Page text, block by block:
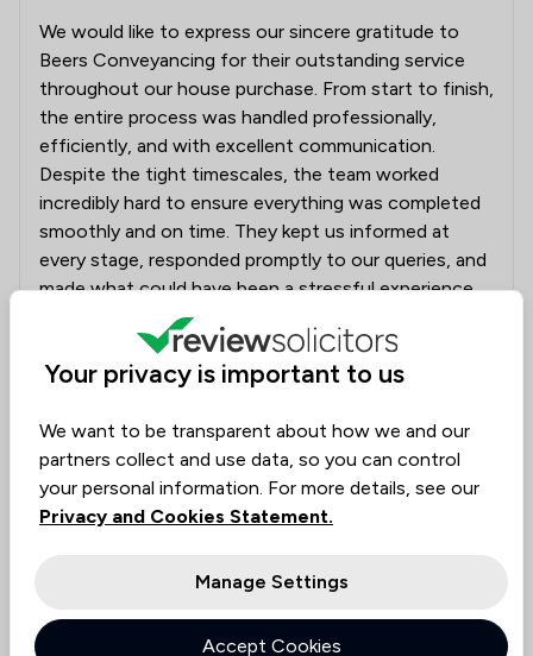
We would like to express our sincere gratitude to
Beers Conveyancing for their outstanding service
throughout our house purchase. From start to finish,
the entire process was handled professionally,
efficiently, and with excellent communication.
Despite the tight timescales, the team worked
incredibly hard to ensure everything was completed
smoothly and on time. They kept us informed at
every stage, responded promptly to our queries, and
made what could have been a stressful experience
feel straightforward and well managed. A special
thank you to everyone involved for your dedication,
professionalism, and support. We truly appreciate all
Conveyancing to anyone looking for a reliable and
efficient conveyancing service.
A representative fromBeers LLP
you have taken the time out of your day to
Your privacy is important to us
We want to be transparent about how we and our
partners collect and use data, so you can control
your personal information. For more details, see our
Privacy and Cookies Statement.
Manage Settings
Accept Cookies